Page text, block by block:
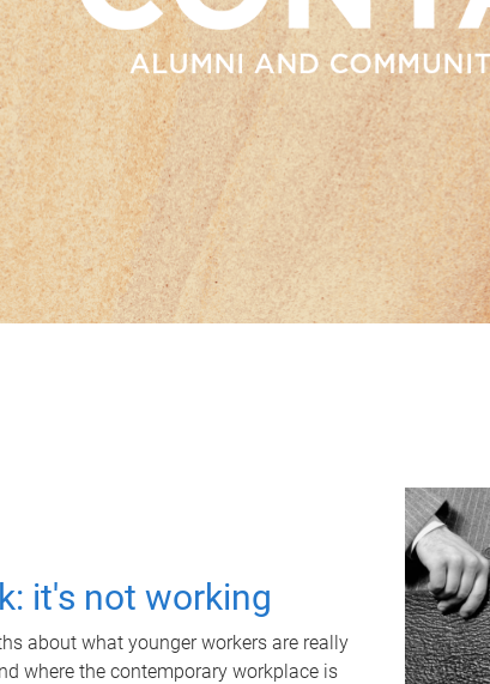
it's not working
about what younger workers are really
where the contemporary workplace is